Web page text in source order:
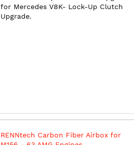
for Mercedes V8K- Lock-Up Clutch
Upgrade.
RENNtech Carbon Fiber Airbox for